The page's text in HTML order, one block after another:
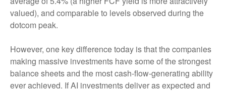
valued), and comparable to levels observed during the
dotcom peak.
However, one key difference today is that the companies
making massive investments have some of the strongest
balance sheets and the most cash-flow-generating ability
ever achieved. If AI investments deliver as expected and